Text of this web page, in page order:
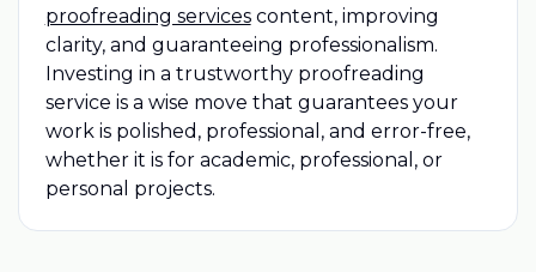
proofreading servicescontent, improving
clarity, and guaranteeing professionalism.
Investing in a trustworthy proofreading
service is a wise move that guarantees your
work is polished, professional, and error-free,
whether it is for academic, professional, or
personal projects.